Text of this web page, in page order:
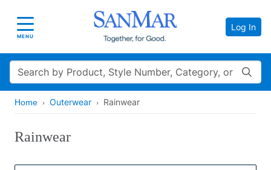
Toggle navigation
MENU
Log In
Search
Home Outerwear Rainwear
Rainwear